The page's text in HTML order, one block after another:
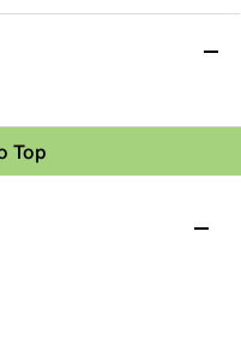
This action will open
Top